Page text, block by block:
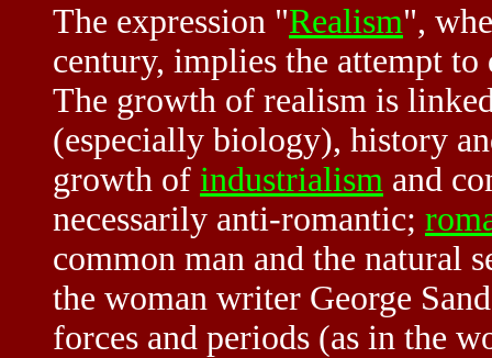
The expression "Realism",
century, implies the attempt
The growth of realism is
(especially biology), history
growth of industrialism and
necessarily anti-romantic;
common man and the natural
the woman writer George
forces and periods (as in the